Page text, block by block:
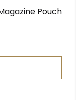
Pouch